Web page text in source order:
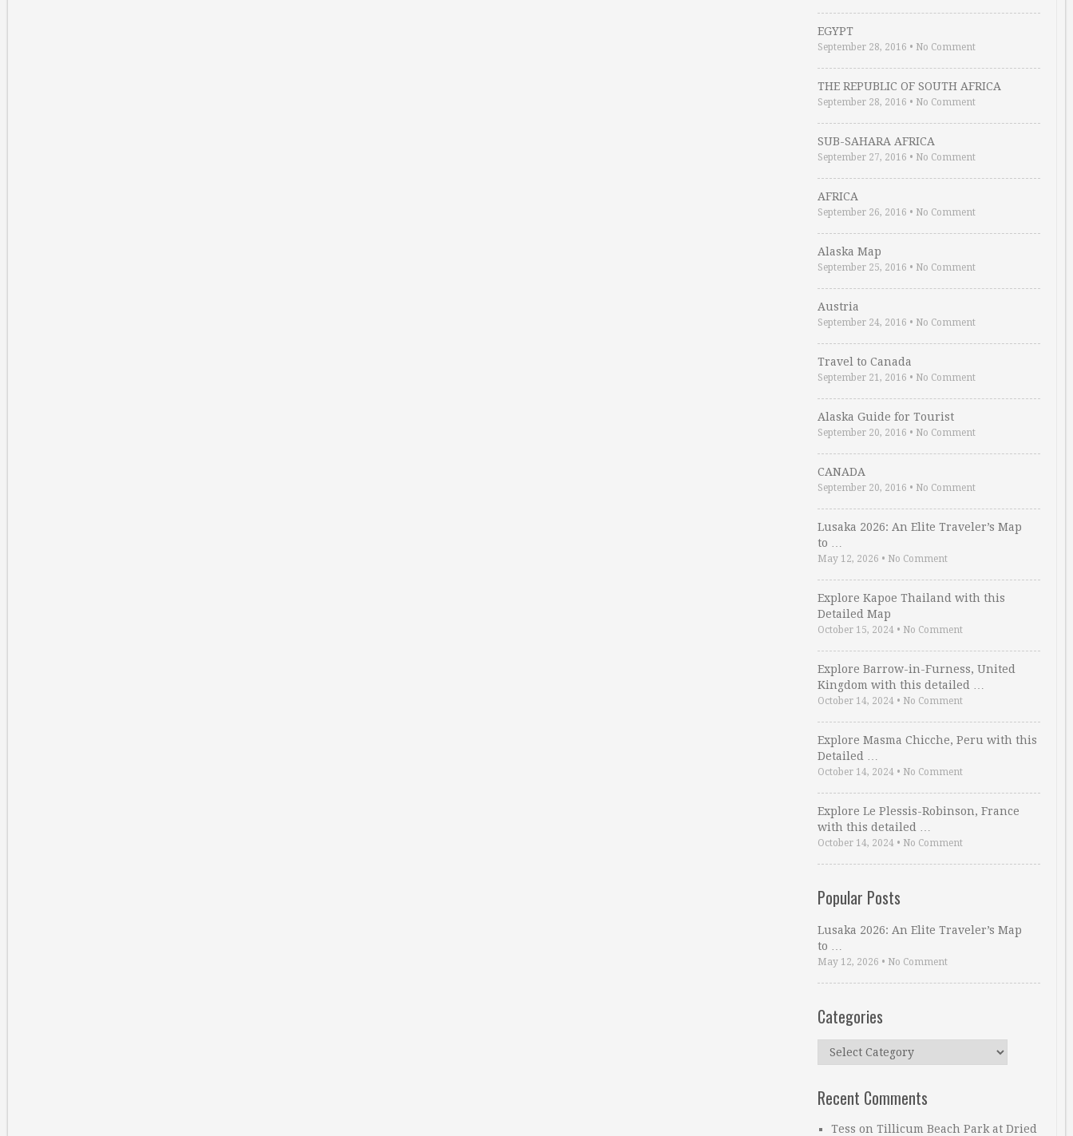
EGYPT
September 28, 2016 • No Comment
THE REPUBLIC OF SOUTH AFRICA
September 28, 2016 • No Comment
SUB-SAHARA AFRICA
September 27, 2016 • No Comment
AFRICA
September 26, 2016 • No Comment
Alaska Map
September 25, 2016 • No Comment
Austria
September 24, 2016 • No Comment
Travel to Canada
September 21, 2016 • No Comment
Alaska Guide for Tourist
September 20, 2016 • No Comment
CANADA
September 20, 2016 • No Comment
Lusaka 2026: An Elite Traveler’s Map
to …
May 12, 2026 • No Comment
Explore Kapoe Thailand with this
Detailed Map
October 15, 2024 • No Comment
Explore Barrow-in-Furness, United
Kingdom with this detailed …
October 14, 2024 • No Comment
Explore Masma Chicche, Peru with this
Detailed …
October 14, 2024 • No Comment
Explore Le Plessis-Robinson, France
with this detailed …
October 14, 2024 • No Comment
Popular Posts
Lusaka 2026: An Elite Traveler’s Map
to …
May 12, 2026 • No Comment
Categories
Categories
Recent Comments
Tess on Tillicum Beach Park at Dried